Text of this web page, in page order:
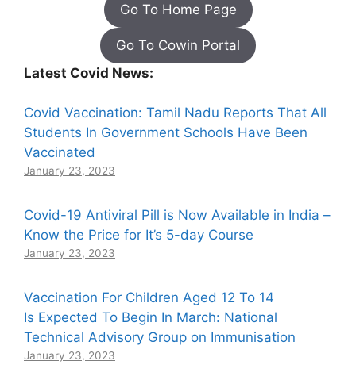
Go To Home Page
Go To Cowin Portal
Latest Covid News:
Covid Vaccination: Tamil Nadu Reports That All
Students In Government Schools Have Been
Vaccinated
January 23, 2023
Covid-19 Antiviral Pill is Now Available in India –
Know the Price for It’s 5-day Course
January 23, 2023
Vaccination For Children Aged 12 To 14
Is Expected To Begin In March: National
Technical Advisory Group on Immunisation
January 23, 2023